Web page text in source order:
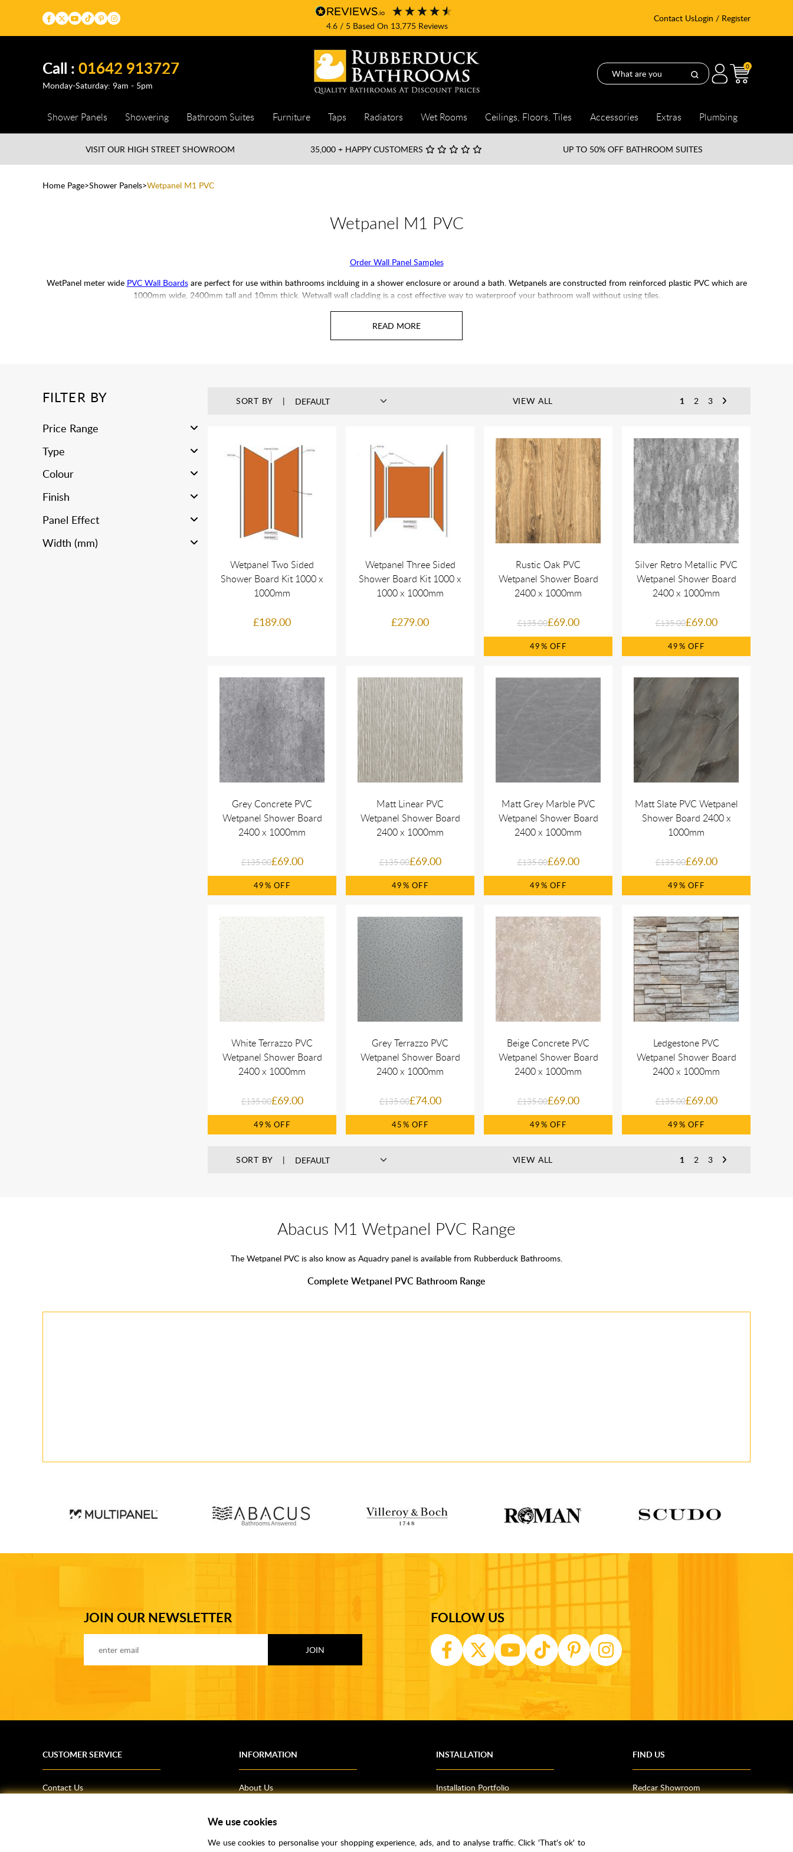
4.6/ 5 Based On 13,775Reviews
Contact UsLogin / Register
Call :01642 913727
Monday-Saturday: 9am - 5pm
0
Shower Panels Showering Bathroom Suites Furniture Taps Radiators Wet Rooms Ceilings, Floors, Tiles Accessories Extras Plumbing
VISIT OUR HIGH STREETSHOWROOM 35,000 + HAPPY CUSTOMERS UP TO 50% OFF BATHROOM SUITES
Home Page Shower Panels Wetpanel M1 PVC
Wetpanel M1 PVC
Order Wall Panel Samples
WetPanel meter wide PVC Wall Boardsare perfect for use within bathrooms inclduing in a shower enclosure or around a bath. Wetpanels are constructed from reinforced plastic PVC which are
1000mm wide, 2400mm tall and 10mm thick. Wetwall wall cladding is a cost effective way to waterproof your bathroom wall without using tiles.
Suitable for indoor installations only. If left in direct sunlight, UV discolouration may occur. All panels supplied are produced in batches and can be prone to very slight colour
variations between each run. It is recommended that you dry fit the panels prior to installation to give an idea of how one panel pattern runs on to the next panel. Pattern matches across panels
cannot be guaranteed.
FILTER BY
Price Range
Type
Colour
Finish
Panel Effect
Width (mm)
SORT BY 1 2 3
VIEW ALL
Wetpanel Two Sided
Shower Board Kit 1000 x
1000mm
£189.00
Wetpanel Three Sided
Shower Board Kit 1000 x
1000 x 1000mm
£279.00
Rustic Oak PVC
Wetpanel Shower Board
2400 x 1000mm
£135.00£69.00
49%
Silver Retro Metallic PVC
Wetpanel Shower Board
2400 x 1000mm
£135.00£69.00
49%
Grey Concrete PVC
Wetpanel Shower Board
2400 x 1000mm
£135.00£69.00
49%
Matt Linear PVC
Wetpanel Shower Board
2400 x 1000mm
£135.00£69.00
49%
Matt Grey Marble PVC
Wetpanel Shower Board
2400 x 1000mm
£135.00£69.00
49%
Matt Slate PVC Wetpanel
Shower Board 2400 x
1000mm
£135.00£69.00
49%
White Terrazzo PVC
Wetpanel Shower Board
2400 x 1000mm
£135.00£69.00
49%
Grey Terrazzo PVC
Wetpanel Shower Board
2400 x 1000mm
£135.00£74.00
45%
Beige Concrete PVC
Wetpanel Shower Board
2400 x 1000mm
£135.00£69.00
49%
Ledgestone PVC
Wetpanel Shower Board
2400 x 1000mm
£135.00£69.00
49%
SORT BY 1 2 3
VIEW ALL
Abacus M1 Wetpanel PVC Range
The Wetpanel PVC is also know as Aquadry panel is available from Rubberduck Bathrooms.
Complete Wetpanel PVC Bathroom Range
JOIN OUR NEWSLETTER FOLLOW US
CUSTOMER SERVICE
Contact Us
INFORMATION
About Us
Bathroom Inspiration
How To Guides
INSTALLATION
Installation Portfolio
Bedrooms
FIND US
Redcar Showroom
We use cookies
We use cookies to personalise your shopping experience, ads, and to analyse traffic. Click 'That's ok' to